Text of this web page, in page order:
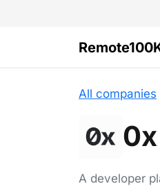
All companies
0x
A developer